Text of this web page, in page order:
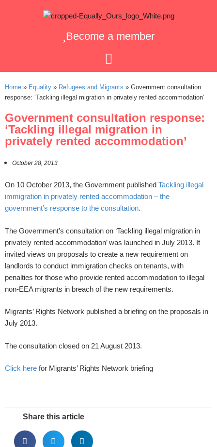
Become a member
Home » Equality » Refugees and Migrants » Government consultation
response: ‘Tackling illegal migration in privately rented accommodation’
Government consultation response:
‘Tackling illegal migration in
privately rented accommodation’
October 28, 2013
On 10 October 2013, the Government published Tackling illegal
immigration in privately rented accommodation – the
government’s response to the consultation.
The Government’s consultation on ‘Tackling illegal migration in
privately rented accommodation’ was launched in July 2013. It
invited views on proposals to create a new requirement on
landlords to conduct immigration checks on tenants, with
penalties for those who provide rented accommodation to illegal
non-EEA migrants in breach of the new requirements.
Migrants’ Rights Network published a briefing on the proposals in
July 2013.
The consultation closed on 21 August 2013.
Click here for Migrants’ Rights Network briefing
Share this article